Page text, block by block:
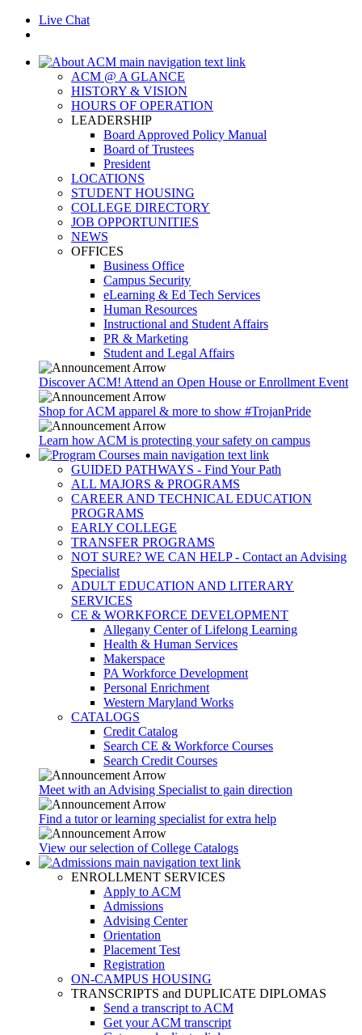
Live Chat
ACM @ A GLANCE
HISTORY & VISION
HOURS OF OPERATION
LEADERSHIP
Board Approved Policy Manual
Board of Trustees
President
LOCATIONS
STUDENT HOUSING
COLLEGE DIRECTORY
JOB OPPORTUNITIES
NEWS
OFFICES
Business Office
Campus Security
eLearning & Ed Tech Services
Human Resources
Instructional and Student Affairs
PR & Marketing
Student and Legal Affairs
Discover ACM! Attend an Open House or Enrollment Event
Shop for ACM apparel & more to show #TrojanPride
Learn how ACM is protecting your safety on campus
GUIDED PATHWAYS - Find Your Path
ALL MAJORS & PROGRAMS
CAREER AND TECHNICAL EDUCATION
PROGRAMS
EARLY COLLEGE
TRANSFER PROGRAMS
NOT SURE? WE CAN HELP - Contact an Advising
Specialist
ADULT EDUCATION AND LITERARY
SERVICES
CE & WORKFORCE DEVELOPMENT
Allegany Center of Lifelong Learning
Health & Human Services
Makerspace
PA Workforce Development
Personal Enrichment
Western Maryland Works
CATALOGS
Credit Catalog
Search CE & Workforce Courses
Search Credit Courses
Meet with an Advising Specialist to gain direction
Find a tutor or learning specialist for extra help
View our selection of College Catalogs
ENROLLMENT SERVICES
Apply to ACM
Admissions
Advising Center
Orientation
Placement Test
Registration
ON-CAMPUS HOUSING
TRANSCRIPTS and DUPLICATE DIPLOMAS
Send a transcript to ACM
Get your ACM transcript